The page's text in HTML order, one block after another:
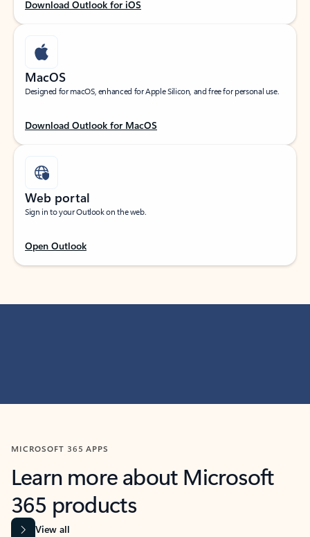
Download Outlook for iOS
MacOS
Designed for macOS, enhanced for Apple Silicon, and free for personal use.
Download Outlook for MacOS
Web portal
Sign in to your Outlook on the web.
Open Outlook
MICROSOFT 365 APPS
Learn more about Microsoft
365 products
View all